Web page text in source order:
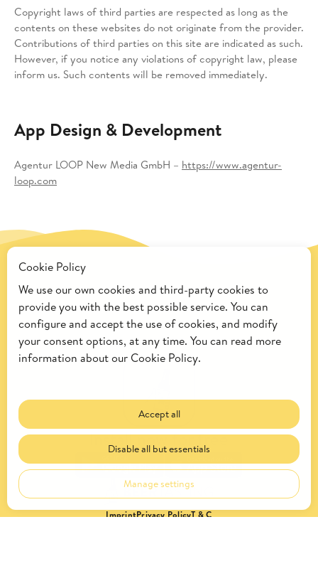
Copyright laws of third parties are respected as long as the
contents on these websites do not originate from the provider.
Contributions of third parties on this site are indicated as such.
However, if you notice any violations of copyright law, please
inform us. Such contents will be removed immediately.
App Design & Development
Agentur LOOP New Media GmbH – https://www.agentur-
loop.com
Cookie Policy
We use our own cookies and third-party cookies to
provide you with the best possible service. You can
configure and accept the use of cookies, and modify
your consent options, at any time. You can read more
information about our Cookie Policy.
Accept all
Disable all but essentials
Manage settings
Install now for free
ImprintPrivacy PolicyT & C